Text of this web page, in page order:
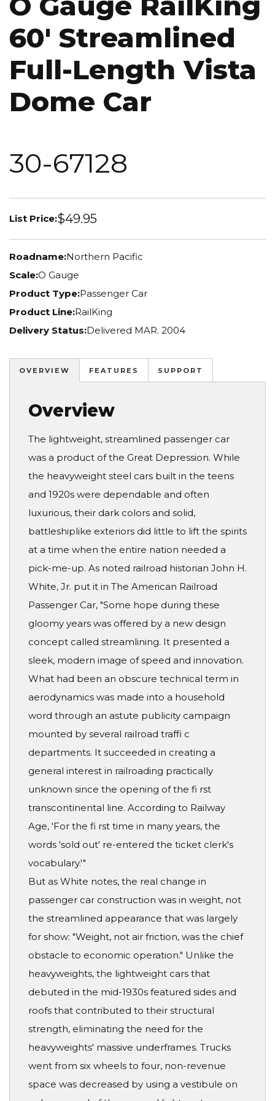
60' Streamlined
Full-Length Vista
Dome Car
30-67128
List Price:$49.95
Roadname:Northern Pacific
Scale:O Gauge
Product Type:Passenger Car
Product Line:RailKing
Delivery Status:Delivered MAR. 2004
OVERVIEW FEATURES SUPPORT
Overview
The lightweight, streamlined passenger car
was a product of the Great Depression. While
the heavyweight steel cars built in the teens
and 1920s were dependable and often
luxurious, their dark colors and solid,
battleshiplike exteriors did little to lift the spirits
at a time when the entire nation needed a
pick-me-up. As noted railroad historian John H.
White, Jr. put it in The American Railroad
Passenger Car, "Some hope during these
gloomy years was offered by a new design
concept called streamlining. It presented a
sleek, modern image of speed and innovation.
What had been an obscure technical term in
aerodynamics was made into a household
word through an astute publicity campaign
mounted by several railroad traffi c
departments. It succeeded in creating a
general interest in railroading practically
unknown since the opening of the fi rst
transcontinental line. According to Railway
Age, 'For the fi rst time in many years, the
words 'sold out' re-entered the ticket clerk's
vocabulary.'"
But as White notes, the real change in
passenger car construction was in weight, not
the streamlined appearance that was largely
for show: "Weight, not air friction, was the chief
obstacle to economic operation." Unlike the
heavyweights, the lightweight cars that
debuted in the mid-1930s featured sides and
roofs that contributed to their structural
strength, eliminating the need for the
heavyweights' massive underframes. Trucks
went from six wheels to four, non-revenue
space was decreased by using a vestibule on